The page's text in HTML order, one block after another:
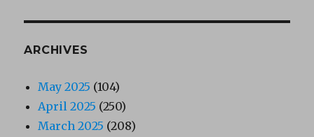
ARCHIVES
May 2025 (104)
April 2025 (250)
March 2025 (208)